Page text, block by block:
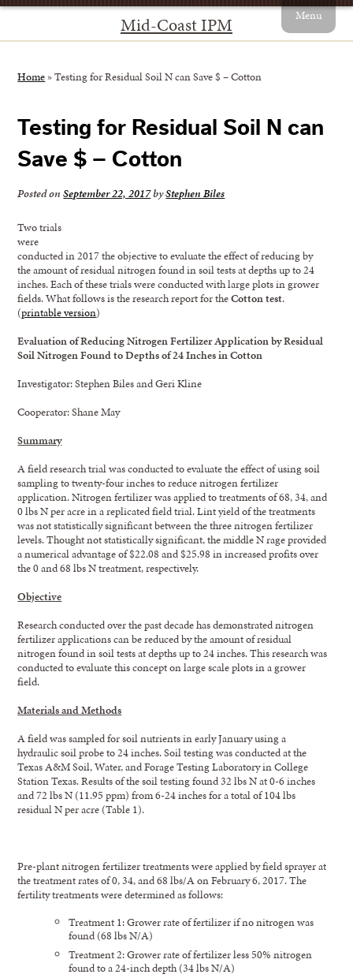
Mid-Coast IPM Menu
Home »Testing for Residual Soil N can Save $ – Cotton
Testing for Residual Soil N can
Save $ – Cotton
Posted onSeptember 22, 2017byStephen Biles
Two trials
were
conducted in 2017 the objective to evaluate the effect of reducing by
the amount of residual nitrogen found in soil tests at depths up to 24
inches. Each of these trials were conducted with large plots in grower
fields. What follows is the research report for theCotton test.
(printable version)
Evaluation of Reducing Nitrogen Fertilizer Application by Residual
SoilNitrogen Found to Depths of 24 Inches in Cotton
Investigator: Stephen Biles and Geri Kline
Cooperator: Shane May
Summary
A field research trial was conducted to evaluate the effect of using soil
sampling to twenty-four inches to reduce nitrogen fertilizer
application. Nitrogen fertilizer was applied to treatments of 68, 34, and
0 lbs N per acre in a replicated field trial. Lint yield of the treatments
was not statistically significant between the three nitrogen fertilizer
levels. Thought not statistically significant, the middle N rage provided
a numerical advantage of $22.08 and $25.98 in increased profits over
the 0 and 68 lbs N treatment, respectively.
Objective
Research conducted over the past decade has demonstrated nitrogen
fertilizer applications can be reduced by the amount of residual
nitrogen found in soil tests at depths up to 24 inches. This research was
conducted to evaluate this concept on large scale plots in a grower
field.
Materials and Methods
A field was sampled for soil nutrients in early January using a
hydraulic soil probe to 24 inches. Soil testing was conducted at the
Texas A&M Soil, Water, and Forage Testing Laboratory in College
Station Texas. Results of the soil testing found 32 lbs N at 0-6 inches
and 72 lbs N (11.95 ppm) from 6-24 inches for a total of 104 lbs
residual N per acre (Table 1).
Pre-plant nitrogen fertilizer treatments were applied by field sprayer at
the treatment rates of 0, 34, and 68 lbs/A on February 6, 2017. The
fertility treatments were determined as follows:
Treatment 1: Grower rate of fertilizer if no nitrogen was
found (68 lbs N/A)
Treatment 2: Grower rate of fertilizer less 50% nitrogen
found to a 24-inch depth (34 lbs N/A)